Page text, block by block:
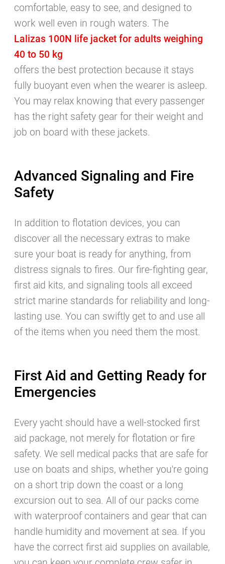
comfortable, easy to see, and designed to
work well even in rough waters. The
Lalizas 100N life jacket for adults weighing
40 to 50 kg
offers the best protection because it stays
fully buoyant even when the wearer is asleep.
You may relax knowing that every passenger
has the right safety gear for their weight and
job on board with these jackets.
Advanced Signaling and Fire
Safety
In addition to flotation devices, you can
discover all the necessary extras to make
sure your boat is ready for anything, from
distress signals to fires. Our fire-fighting gear,
first aid kits, and signaling tools all exceed
strict marine standards for reliability and long-
lasting use. You can swiftly get to and use all
of the items when you need them the most.
First Aid and Getting Ready for
Emergencies
Every yacht should have a well-stocked first
aid package, not merely for flotation or fire
safety. We sell medical packs that are safe for
use on boats and ships, whether you're going
on a short trip down the coast or a long
excursion out to sea. All of our packs come
with waterproof containers and gear that can
handle humidity and movement at sea. If you
have the correct first aid supplies on available,